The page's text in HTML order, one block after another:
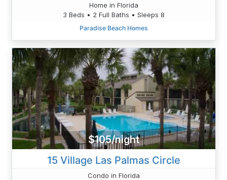
Home in Florida
3 Beds • 2 Full Baths • Sleeps 8
Paradise Beach Homes
$105/night
15 Village Las Palmas Circle
Condo in Florida